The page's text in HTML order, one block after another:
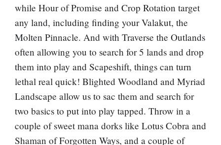
while Hour of Promise and Crop Rotation target
any land, including finding yourValakut, the
Molten Pinnacle. And with Traverse the Outlands
often allowing you to search for 5 lands and drop
them into play and Scapeshift, things can turn
lethal real quick! Blighted Woodland and Myriad
Landscape allow us to sac them and search for
two basics to put into play tapped. Throw in a
couple of sweet mana dorks like Lotus Cobra and
Shaman of Forgotten Ways, and a couple of